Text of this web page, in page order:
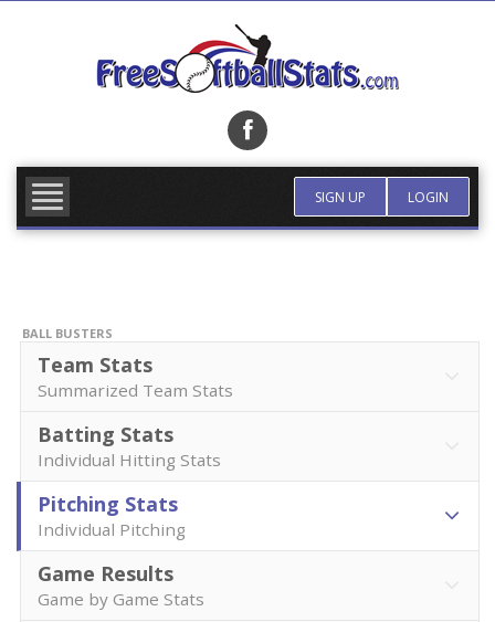
SIGN UP LOGIN
BALL BUSTERS
Team Stats
Summarized Team Stats
Batting Stats
Individual Hitting Stats
Pitching Stats
Individual Pitching
Game Results
Game by Game Stats